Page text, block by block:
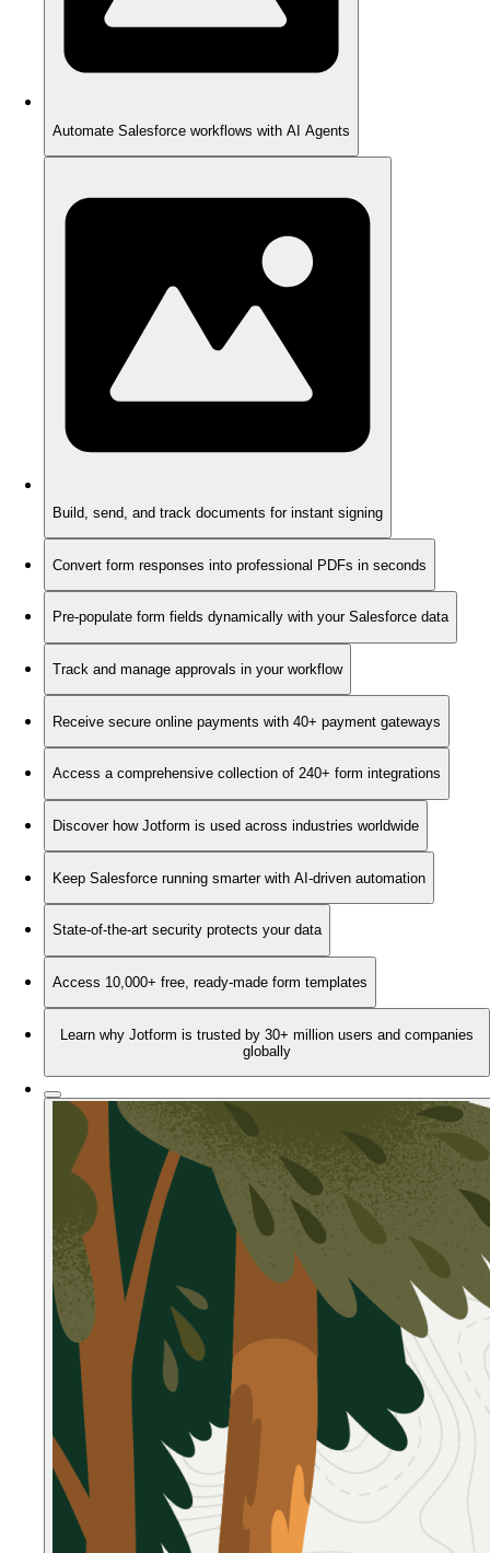
Automate Salesforce workflows with AI Agents
Build, send, and track documents for instant signing
Convert form responses into professional PDFs in seconds
Pre-populate form fields dynamically with your Salesforce data
Track and manage approvals in your workflow
Receive secure online payments with 40+ payment gateways
Access a comprehensive collection of 240+ form integrations
Discover how Jotform is used across industries worldwide
Keep Salesforce running smarter with AI-driven automation
State-of-the-art security protects your data
Access 10,000+ free, ready-made form templates
Learn why Jotform is trusted by 30+ million users and companies
globally